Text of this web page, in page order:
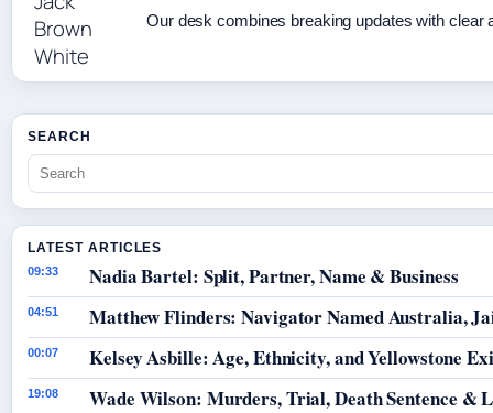
Our desk combines breaking updates with clear
SEARCH
LATEST ARTICLES
09:33 Nadia Bartel: Split, Partner, Name & Business
04:51 Matthew Flinders: Navigator Named Australia,
00:07 Kelsey Asbille: Age, Ethnicity, and Yellowstone
19:08 Wade Wilson: Murders, Trial, Death Sentence &